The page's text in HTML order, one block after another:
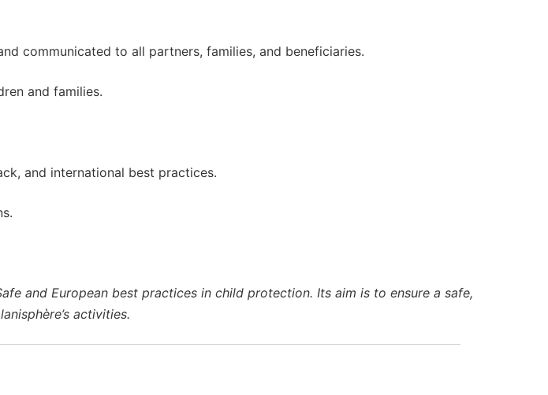
communicated to all partners, families, and beneficiaries.
and families.
and international best practices.
and European best practices in child protection. Its aim is to ensure a safe,
activities.